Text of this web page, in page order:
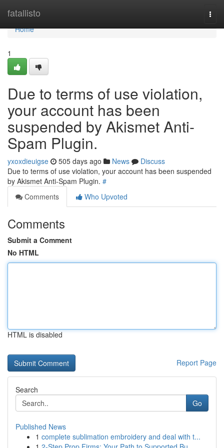
fatallisto
Home
Home
1
Due to terms of use violation,
your account has been
suspended by Akismet Anti-
Spam Plugin.
yxoxdieuigse 505 days ago News
Discuss
Due to terms of use violation, your account has been suspended
by Akismet Anti-Spam Plugin. #
Comments
Who Upvoted
Comments
Submit a Comment
No HTML
HTML is disabled
Report Page
Search
Go
Published News
1 complete sublimation embroidery and deal with t...